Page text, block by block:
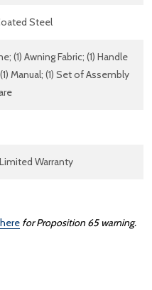
Steel
(1) Awning Fabric; (1) Handle
Manual; (1) Set of Assembly
Warranty
for Proposition 65 warning.